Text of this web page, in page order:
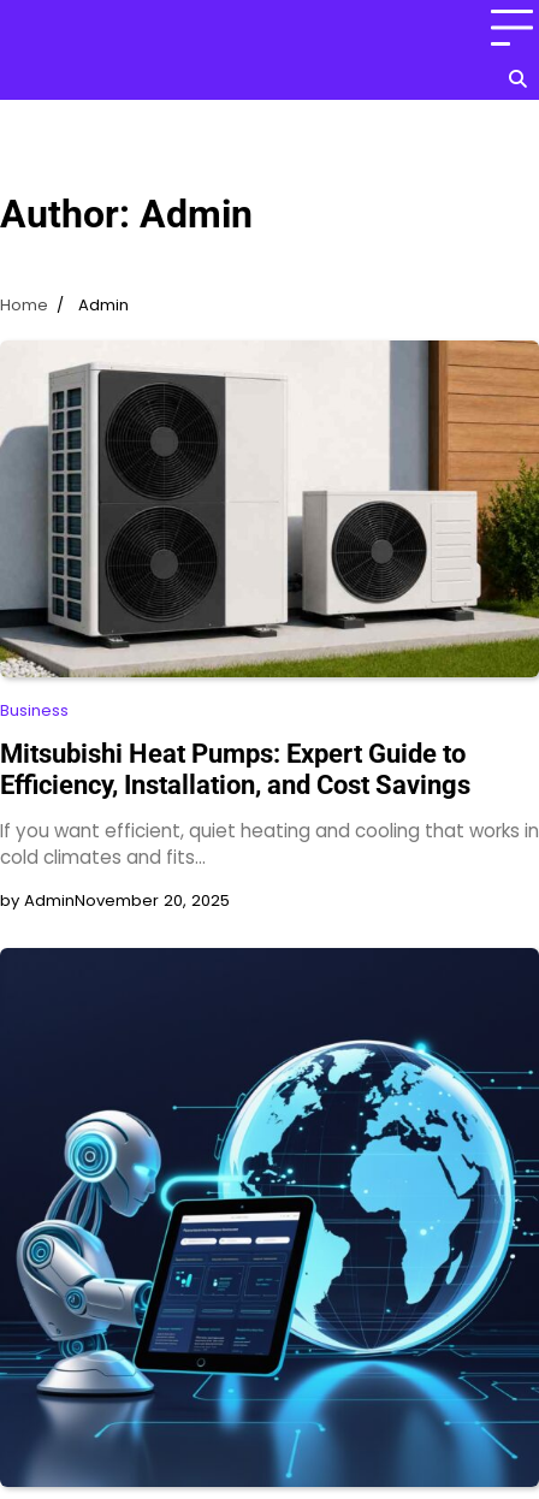
Author: Admin
Home Admin
Business
Mitsubishi Heat Pumps: Expert Guide to
Efficiency, Installation, and Cost Savings
If you want efficient, quiet heating and cooling that works in
cold climates and fits…
by AdminNovember 20, 2025